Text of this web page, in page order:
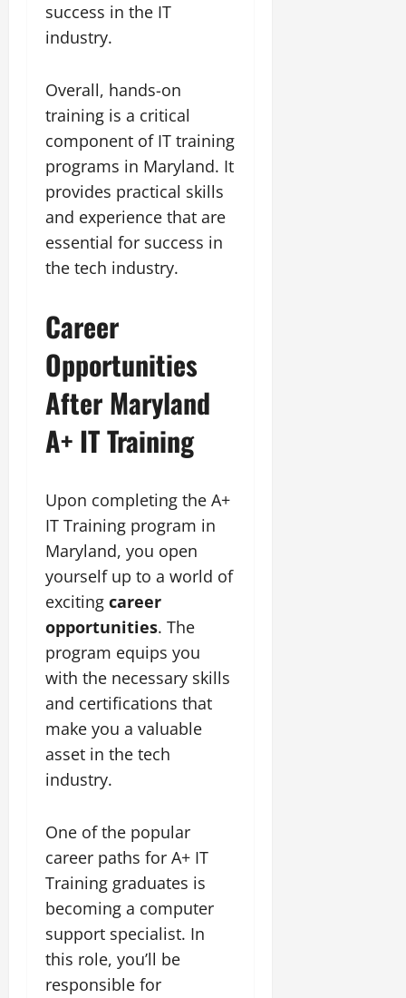
success in the IT
industry.
Overall, hands-on
training is a critical
component of IT training
programs in Maryland. It
provides practical skills
and experience that are
essential for success in
the tech industry.
Career
Opportunities
After Maryland
A+ IT Training
Upon completing the A+
IT Training program in
Maryland, you open
yourself up to a world of
exciting career
opportunities. The
program equips you
with the necessary skills
and certifications that
make you a valuable
asset in the tech
industry.
One of the popular
career paths for A+ IT
Training graduates is
becoming a computer
support specialist. In
this role, you’ll be
responsible for